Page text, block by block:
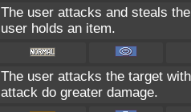
The user attacks and steals
user holds an item.
The user attacks the target
attack do greater damage.